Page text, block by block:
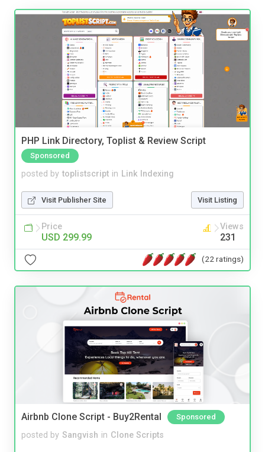
PHP Link Directory, Toplist & Review Script
Sponsored
posted by toplistscript in Link Indexing
Visit Publisher Site Visit Listing
Price
USD 299.99
Views
231
(22 ratings)
Airbnb Clone Script - Buy2Rental Sponsored
posted by Sangvish in Clone Scripts